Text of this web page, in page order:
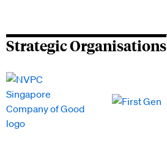
Strategic Organisations